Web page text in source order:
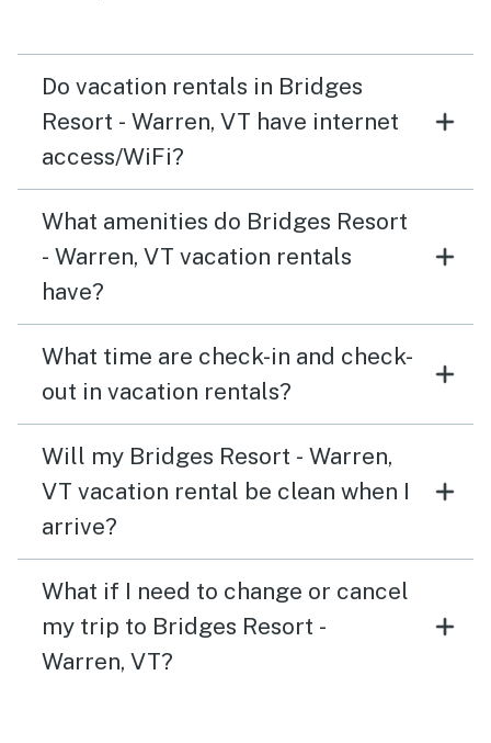
Do vacation rentals in Bridges
Resort - Warren, VT have internet
access/WiFi?
What amenities do Bridges Resort
- Warren, VT vacation rentals
have?
What time are check-in and check-
out in vacation rentals?
Will my Bridges Resort - Warren,
VT vacation rental be clean when I
arrive?
What if I need to change or cancel
my trip to Bridges Resort -
Warren, VT?